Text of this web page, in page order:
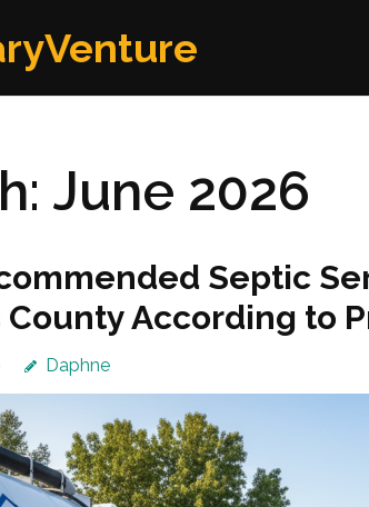
June 2026
Septic
According to
Daphne